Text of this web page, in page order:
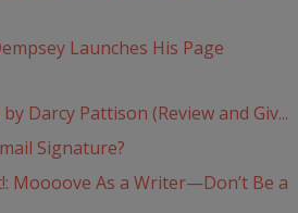
Launches His Page
Darcy Pattison (Review and Giv...
Signature?
Moooove As a Writer—Don’t Be a